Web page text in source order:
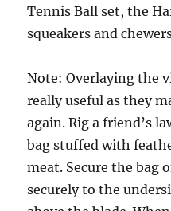
Tennis Ball set, the
squeakers and
Note: Overlaying the
really useful as they
again. Rig a friend’s
bag stuffed with
meat. Secure the bag
securely to the